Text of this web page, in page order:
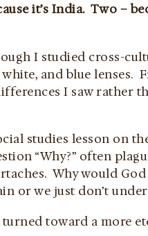
it’s India. Two –
I studied cross-
and blue lenses.
I saw rather
studies lesson on
“Why?” often
Why would
or we just don’t
toward a more